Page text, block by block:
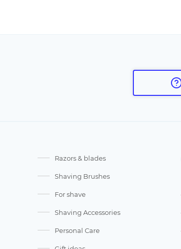
Razors & blades
Shaving Brushes
For shave
Shaving Accessories
Personal Care